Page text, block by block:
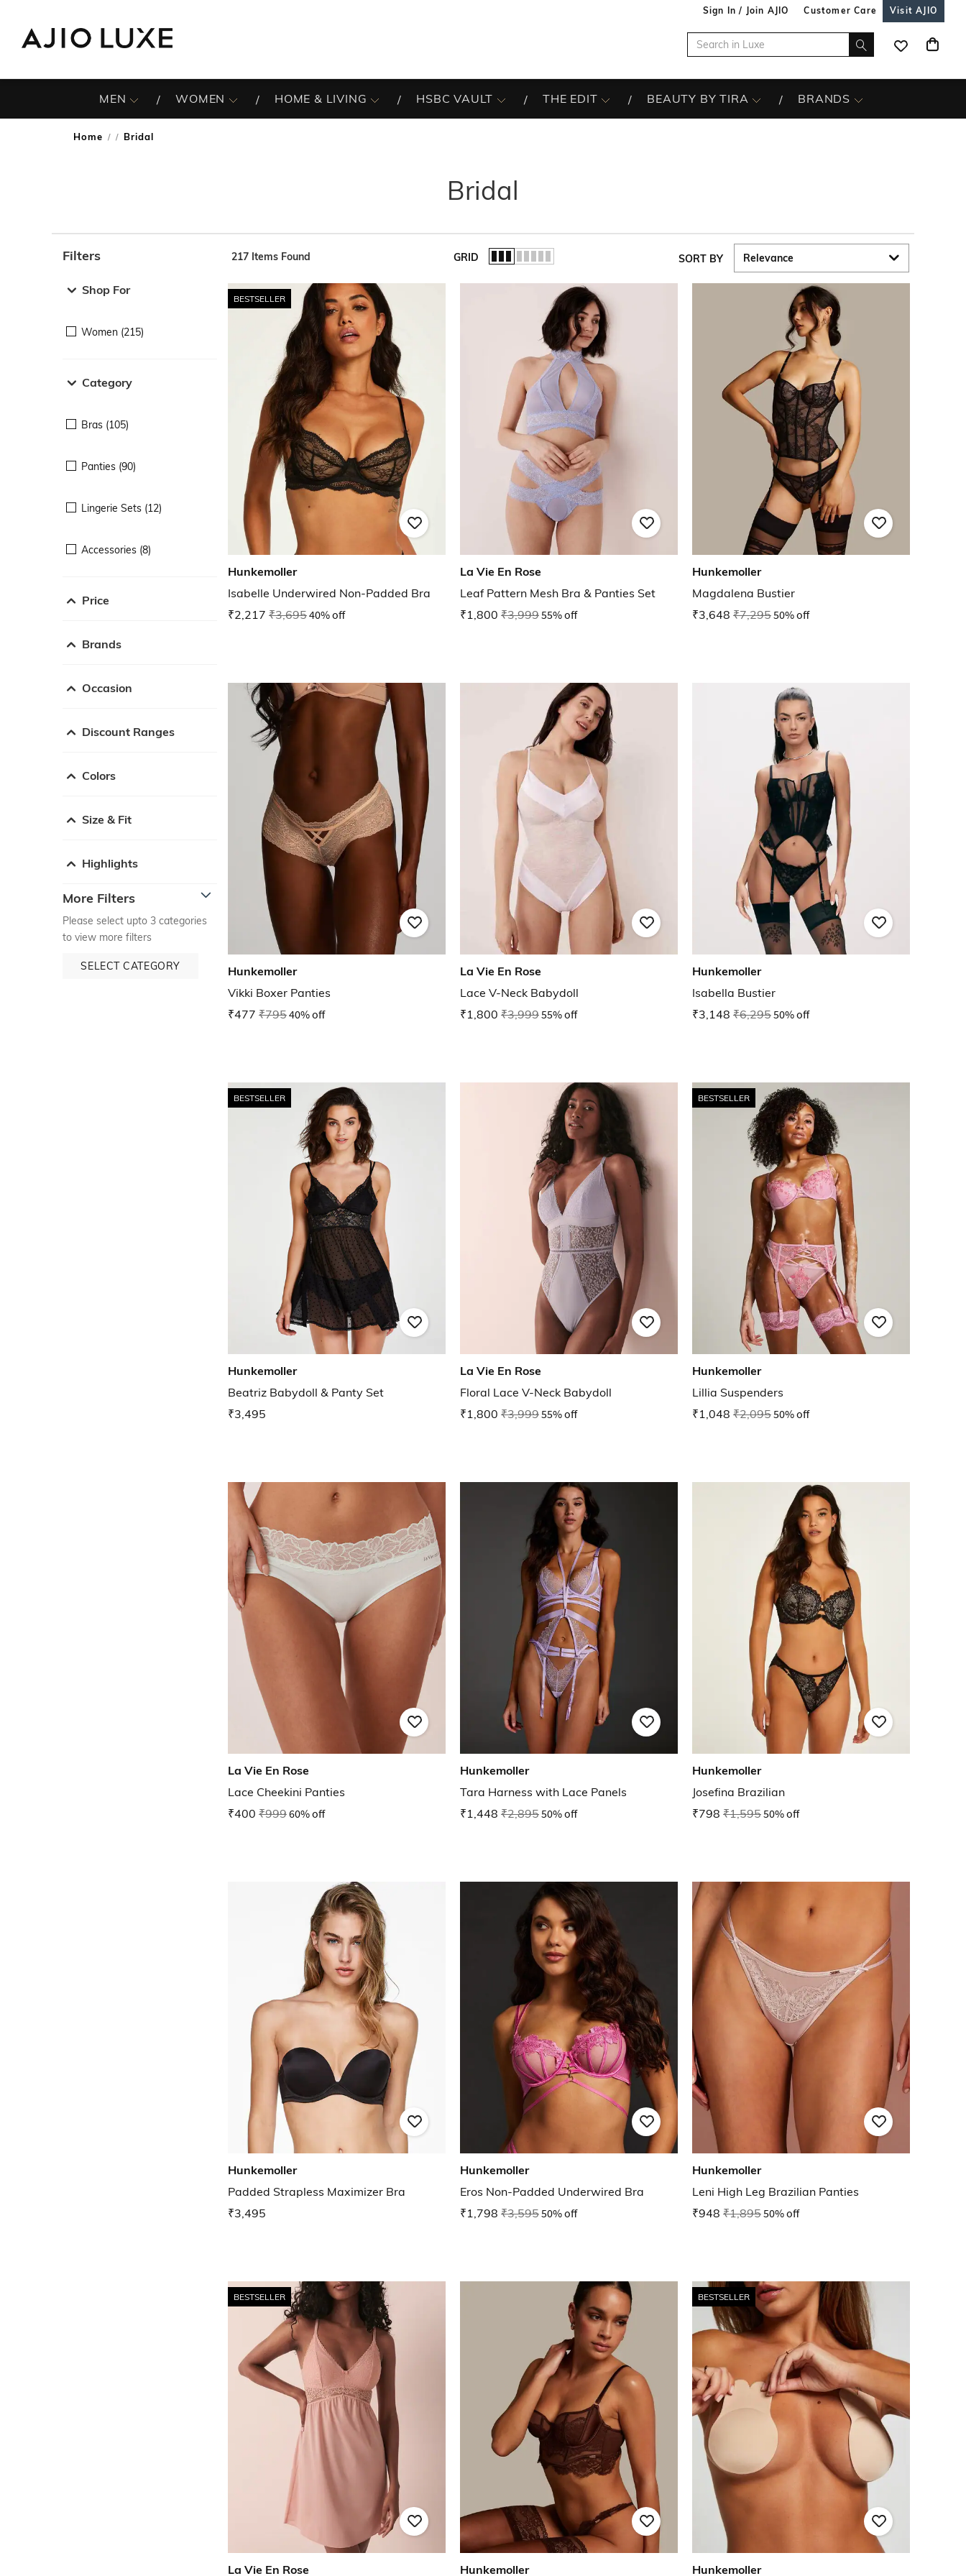
Sign In / Join AJIO Customer Care Visit AJIO
MEN WOMEN HOME & LIVING HSBC VAULT THE EDIT BEAUTY BY TIRA BRANDS
Home / Bridal
Bridal
Filters
Shop For
Women (215)
Category
Bras (105)
Panties (90)
Lingerie Sets (12)
Accessories (8)
Price
Brands
Occasion
Discount Ranges
Colors
Size & Fit
Highlights
More Filters
Please select upto 3 categories
to view more filters
SELECT CATEGORY
217 Items Found GRID SORT BY
BESTSELLER
Hunkemoller
Isabelle Underwired Non-Padded Bra
₹2,217 ₹3,69540% off
La Vie En Rose
Leaf Pattern Mesh Bra & Panties Set
₹1,800 ₹3,99955% off
Hunkemoller
Magdalena Bustier
₹3,648 ₹7,29550% off
Hunkemoller
Vikki Boxer Panties
₹477 ₹79540% off
La Vie En Rose
Lace V-Neck Babydoll
₹1,800 ₹3,99955% off
Hunkemoller
Isabella Bustier
₹3,148 ₹6,29550% off
BESTSELLER
Hunkemoller
Beatriz Babydoll & Panty Set
₹3,495
La Vie En Rose
Floral Lace V-Neck Babydoll
₹1,800 ₹3,99955% off
BESTSELLER
Hunkemoller
Lillia Suspenders
₹1,048 ₹2,09550% off
La Vie En Rose
Lace Cheekini Panties
₹400 ₹99960% off
Hunkemoller
Tara Harness with Lace Panels
₹1,448 ₹2,89550% off
Hunkemoller
Josefina Brazilian
₹798 ₹1,59550% off
Hunkemoller
Padded Strapless Maximizer Bra
₹3,495
Hunkemoller
Eros Non-Padded Underwired Bra
₹1,798 ₹3,59550% off
Hunkemoller
Leni High Leg Brazilian Panties
₹948 ₹1,89550% off
BESTSELLER
La Vie En Rose Hunkemoller
BESTSELLER
Hunkemoller